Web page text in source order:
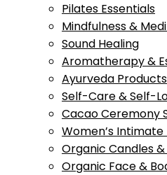
Pilates Essentials
Mindfulness &
Sound Healing
Aromatherapy &
Ayurveda Products
Self-Care & Self-
Cacao Ceremony
Women’s
Organic Candles
Organic Face &